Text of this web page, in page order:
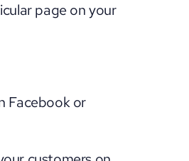
page on your
Facebook or